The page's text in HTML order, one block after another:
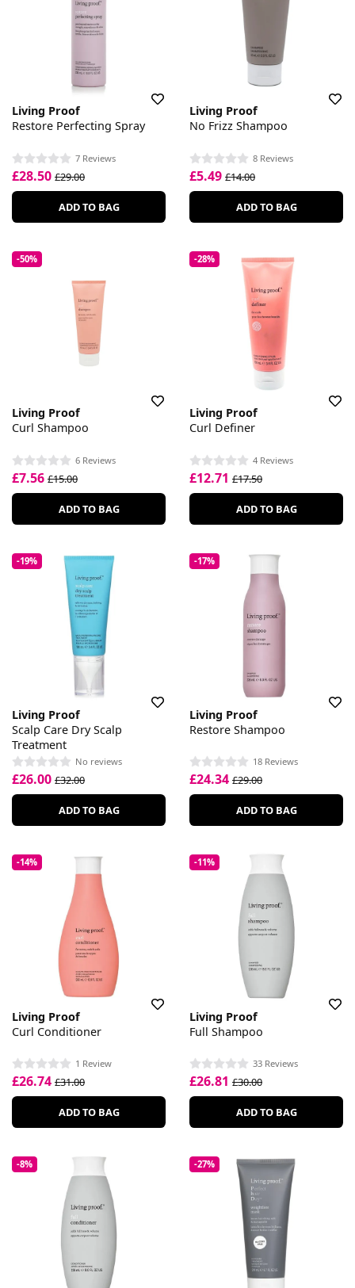
Living Proof
Restore Perfecting Spray
7 Reviews
£28.50 £29.00
ADD TO BAG
Living Proof
No Frizz Shampoo
8 Reviews
£5.49 £14.00
ADD TO BAG
-50%
Living Proof
Curl Shampoo
6 Reviews
£7.56 £15.00
ADD TO BAG
-28%
Living Proof
Curl Definer
4 Reviews
£12.71 £17.50
ADD TO BAG
-19%
Living Proof
Scalp Care Dry Scalp
Treatment
No reviews
£26.00 £32.00
ADD TO BAG
-17%
Living Proof
Restore Shampoo
18 Reviews
£24.34 £29.00
ADD TO BAG
-14%
Living Proof
Curl Conditioner
1 Review
£26.74 £31.00
ADD TO BAG
-11%
Living Proof
Full Shampoo
33 Reviews
£26.81 £30.00
ADD TO BAG
-8% -27%